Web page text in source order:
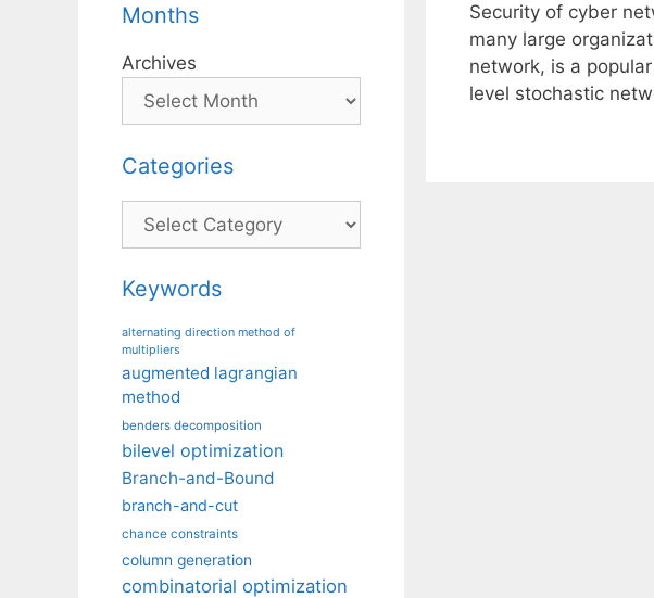
Security of cyber
many large
network, is a
level stochastic
Months
Archives
Categories
Categories
Keywords
alternating direction method of
multipliers
augmented lagrangian
method
benders decomposition
bilevel optimization
Branch-and-Bound
branch-and-cut
chance constraints
column generation
combinatorial optimization